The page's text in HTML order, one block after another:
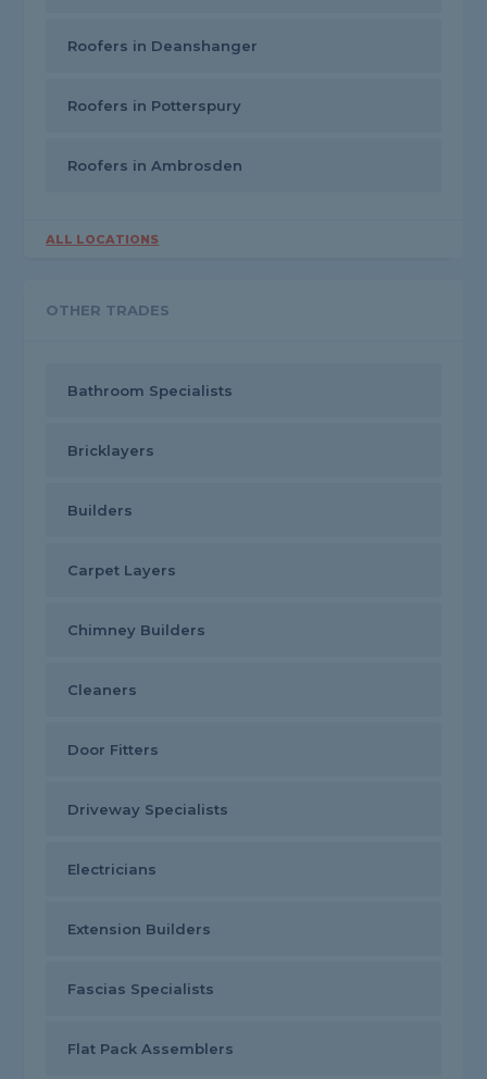
Roofers in Deanshanger
Roofers in Potterspury
Roofers in Ambrosden
ALL LOCATIONS
OTHER TRADES
Bathroom Specialists
Bricklayers
Builders
Carpet Layers
Chimney Builders
Cleaners
Door Fitters
Driveway Specialists
Electricians
Extension Builders
Fascias Specialists
Flat Pack Assemblers